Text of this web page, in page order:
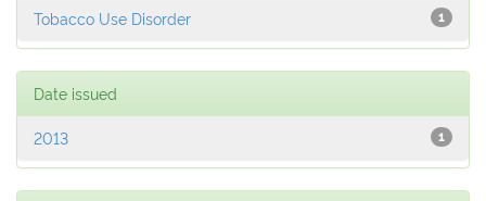
1
Tobacco Use Disorder
Date issued
1
2013